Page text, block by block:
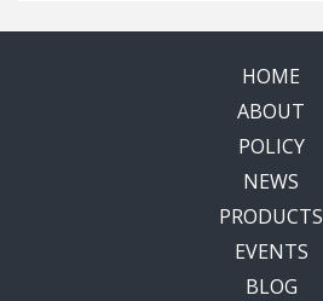
HOME
ABOUT
POLICY
NEWS
PRODUCTS
EVENTS
BLOG